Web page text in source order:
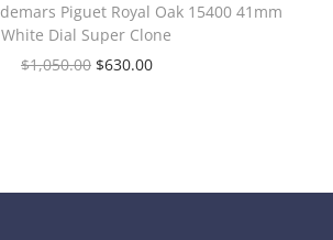
Piguet Royal Oak 15400 41mm
White Dial Super Clone
$1,050.00 $630.00